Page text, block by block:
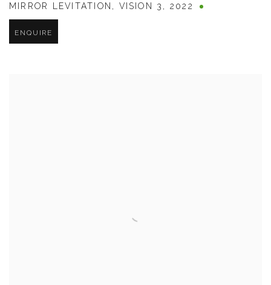
MIRROR LEVITATION , VISION 3 , 2022
ENQUIRE